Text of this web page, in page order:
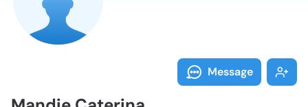
Message